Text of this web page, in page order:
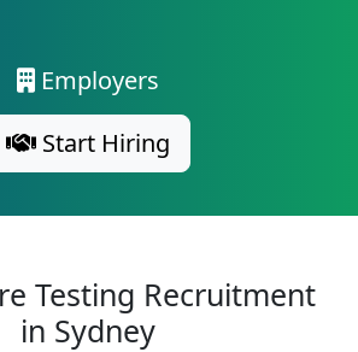
Employers
Start Hiring
Testing Recruitment
in Sydney